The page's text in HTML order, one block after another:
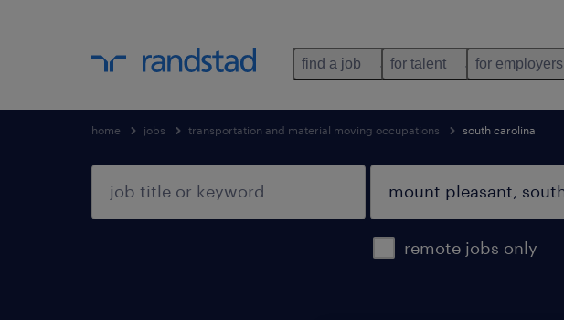
find a job for talent for employers
home jobs transportation and material moving occupations south carolina
remote jobs only